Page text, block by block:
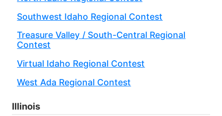
Southwest Idaho Regional Contest
Treasure Valley / South-Central Regional
Contest
Virtual Idaho Regional Contest
West Ada Regional Contest
Illinois